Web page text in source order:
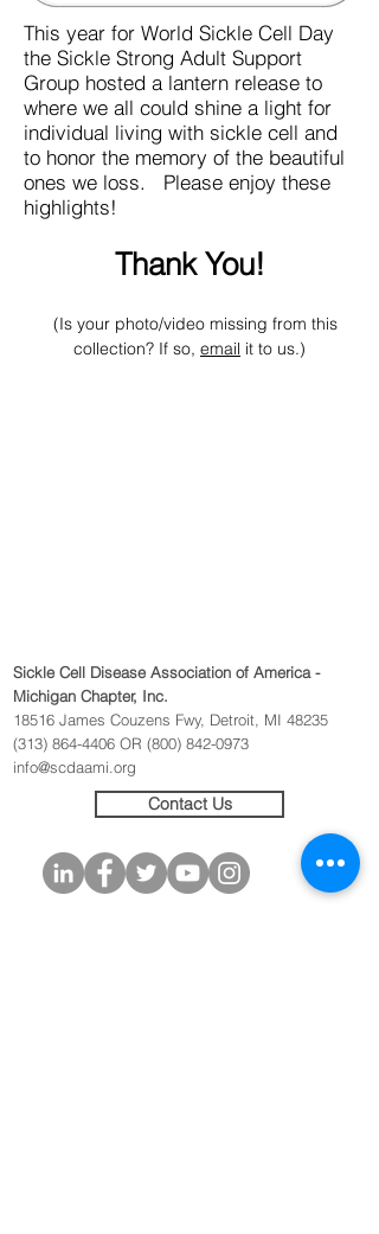
This year for World Sickle Cell Day
the Sickle Strong Adult Support
Group hosted a lantern release to
where we all could shine a light for
individual living with sickle cell and
to honor the memory of the beautiful
ones we loss. Please enjoy these
highlights!
Thank You!
(Is your photo/video missing from this
collection? If so, email it to us.)
Sickle Cell Disease Association of America -
Michigan Chapter, Inc.
18516 James Couzens Fwy, Detroit, MI 48235
(313) 864-4406 OR (800) 842-0973
info@scdaami.org
Contact Us